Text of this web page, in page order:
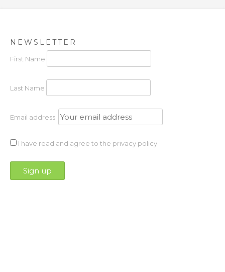
NEWSLETTER
First Name
Last Name
Email address:
I have read and agree to the privacy policy